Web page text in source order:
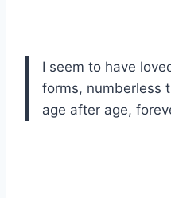
I seem to have
forms, numberless
age after age,